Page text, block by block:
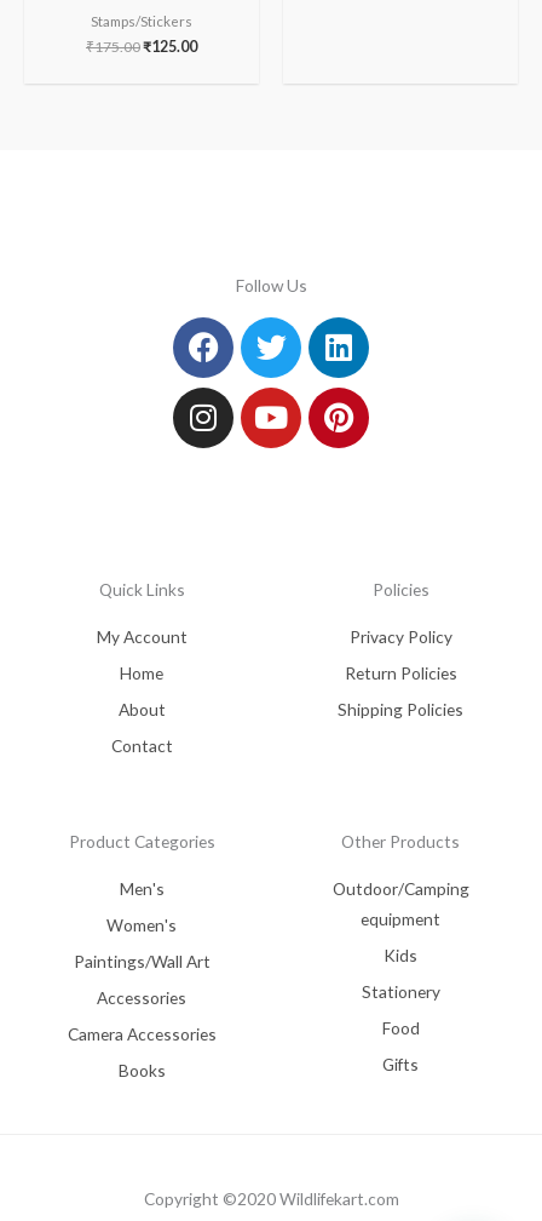
Stamps/Stickers
₹175.00₹125.00
Follow Us
Facebook
TwitterLinkedin
Instagram
YoutubePinterest
Quick Links
My Account
Home
About
Contact
Policies
Privacy Policy
Return Policies
Shipping Policies
Product Categories
Men's
Women's
Paintings/Wall Art
Accessories
Camera Accessories
Books
Other Products
Outdoor/Camping
equipment
Kids
Stationery
Food
Gifts
Copyright ©2020 Wildlifekart.com